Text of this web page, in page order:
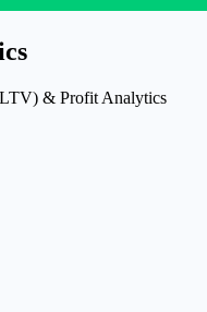
& Profit Analytics